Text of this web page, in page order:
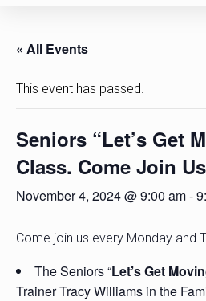
« All Events
This event has passed.
Seniors “Let’s Get
Class. Come Join Us
November 4, 2024 @ 9:00 am-
Come join us every Monday and
The Seniors “Let’s Get
Trainer Tracy Williams in the